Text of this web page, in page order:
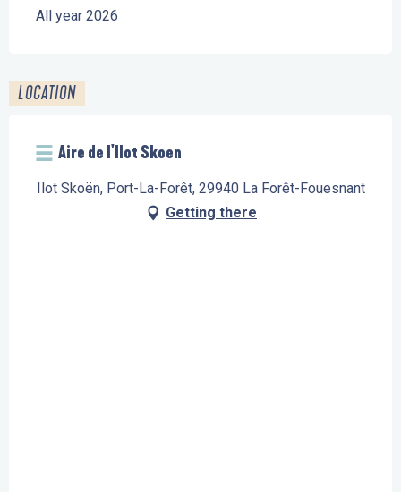
All year 2026
LOCATION
Aire de l'Ilot Skoen
Ilot Skoën, Port-La-Forêt, 29940 La Forêt-Fouesnant
Getting there